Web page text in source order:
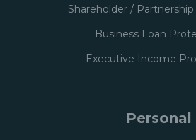
Shareholder /
Business Loan
Executive Income
Personal